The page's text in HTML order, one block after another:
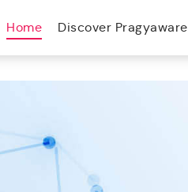
Home Discover Pragyaware